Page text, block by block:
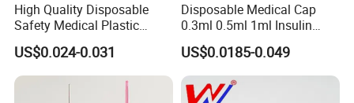
High Quality Disposable
Safety Medical Plastic
Insulin Syringe with
Hypodermic Needle
US$0.024-0.031
Disposable Medical Cap
0.3ml 0.5ml 1ml Insulin
Syringe with Needle
US$0.0185-0.049